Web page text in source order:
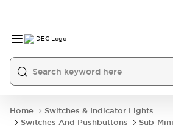
Home
Switches & Indicator Lights
Switches And Pushbuttons
Sub-